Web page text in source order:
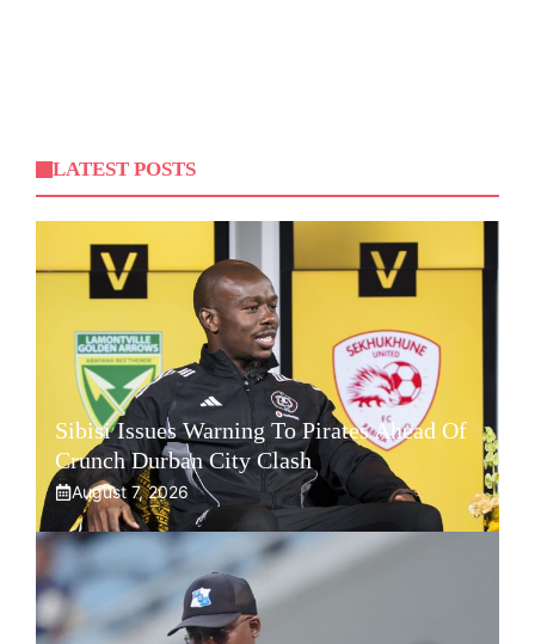
LATEST POSTS
Sibisi Issues Warning To Pirates Ahead Of
Crunch Durban City Clash
August 7, 2026